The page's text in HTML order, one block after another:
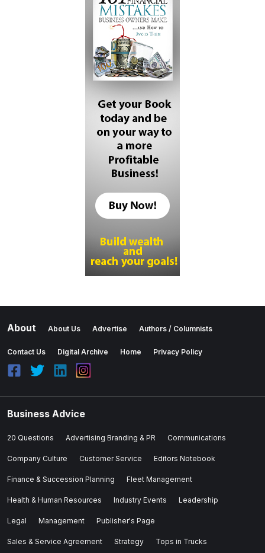
About About Us Advertise Authors / Columnists
Contact Us Digital Archive Home Privacy Policy
Business Advice
20 Questions Advertising Branding & PR Communications
Company Culture Customer Service Editors Notebook
Finance & Succession Planning Fleet Management
Health & Human Resources Industry Events Leadership
Legal Management Publisher's Page
Sales & Service Agreement Strategy Tops in Trucks